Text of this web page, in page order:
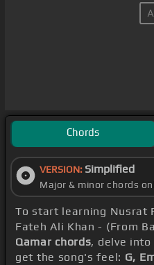
Chords
VERSION: Simplified
Major & minor chords
To start learning Nusrat
Fateh Ali Khan - (From
Qamar chords, delve into
get the song's feel: G,